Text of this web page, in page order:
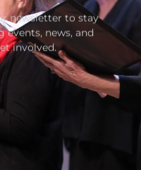
newsletter to stay
news, and
involved.